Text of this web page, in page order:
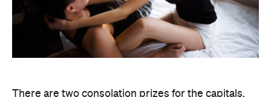
one national title: according to Lovehoney, it's the
country's number one city for lube by volume.
The stats get more specific from there.
country, averaging 11 inches (28 centimetres), while